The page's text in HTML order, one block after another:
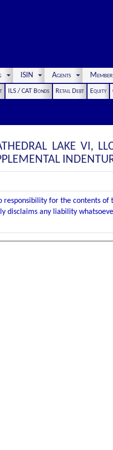
ISIN Agents
ILS / CAT Bonds Retail Debt Equity
LAKE VI,
responsibility for the contents
disclaims any liability